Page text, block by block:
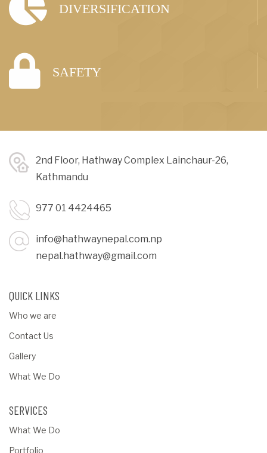
DIVERSIFICATION
SAFETY
2nd Floor, Hathway Complex Lainchaur-26,
Kathmandu
977 01 4424465
info@hathwaynepal.com.np
nepal.hathway@gmail.com
QUICK LINKS
Who we are
Contact Us
Gallery
What We Do
SERVICES
What We Do
Portfolio